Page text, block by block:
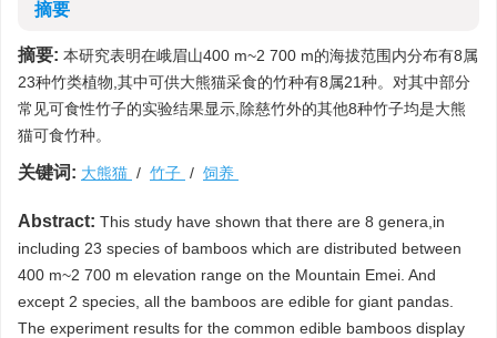
摘要
摘要: 本研究表明在峨眉山400 m~2 700 m的海拔范围内分布有8属
23种竹类植物,其中可供大熊猫采食的竹种有8属21种。对其中部分
常见可食性竹子的实验结果显示,除慈竹外的其他8种竹子均是大熊
猫可食竹种。
关键词: 大熊猫 / 竹子 / 饲养
Abstract: This study have shown that there are 8 genera,in
including 23 species of bamboos which are distributed between
400 m~2 700 m elevation range on the Mountain Emei. And
except 2 species, all the bamboos are edible for giant pandas.
The experiment results for the common edible bamboos display